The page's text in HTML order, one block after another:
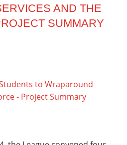
AND THE
SUMMARY
to Wraparound
- Project Summary